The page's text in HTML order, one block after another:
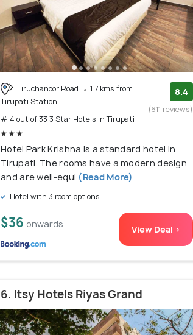
Tiruchanoor Road
1.7 kms from
Tirupati Station
# 4 out of 33 3 Star Hotels In Tirupati
8.4
(611 reviews)
Hotel Park Krishna is a standard hotel in
Tirupati. The rooms have a modern design
and are well-equi (Read More)
Hotel with 3 room options
$36 onwards View Deal >
6. Itsy Hotels Riyas Grand